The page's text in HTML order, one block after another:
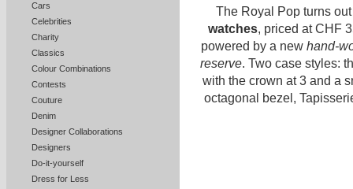
Cars
Celebrities
Charity
Classics
Colour Combinations
Contests
Couture
Denim
Designer Collaborations
Designers
Do-it-yourself
Dress for Less
The Royal Pop turns
watches, priced at CHF
powered by a new hand-
reserve. Two case styles:
with the crown at 3 and a
octagonal bezel,